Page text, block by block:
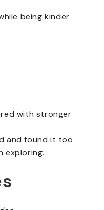
being kinder
with stronger
and found it too
exploring.